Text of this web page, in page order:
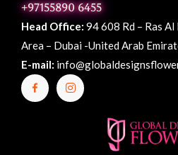
+97155890 6455
Head Office: 94 608 Rd – Ras
Area – Dubai -United Arab
E-mail: